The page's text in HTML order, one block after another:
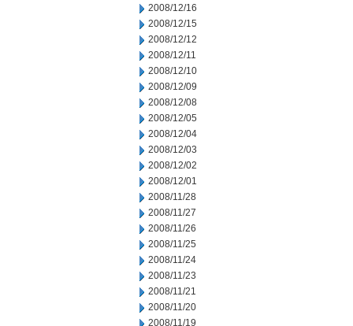
2008/12/16
2008/12/15
2008/12/12
2008/12/11
2008/12/10
2008/12/09
2008/12/08
2008/12/05
2008/12/04
2008/12/03
2008/12/02
2008/12/01
2008/11/28
2008/11/27
2008/11/26
2008/11/25
2008/11/24
2008/11/23
2008/11/21
2008/11/20
2008/11/19